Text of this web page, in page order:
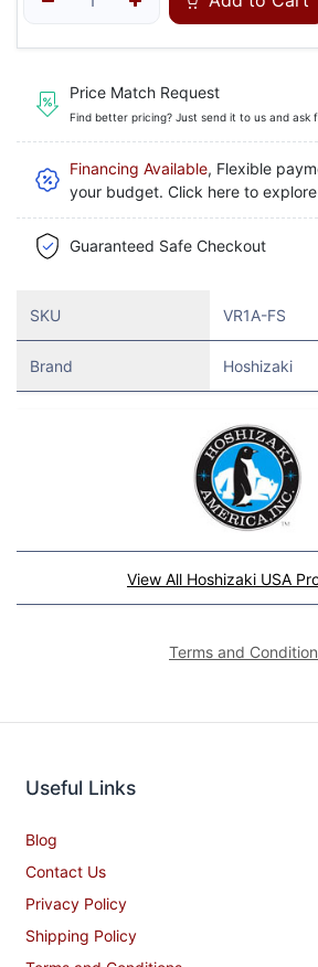
Price Match Request
Find better pricing? Just send it to us and ask
Financing Available, Flexible
your budget. Click here to
Guaranteed Safe Checkout
SKU VR1A-FS
Brand Hoshizaki
View All Hoshizaki USA
Terms and
Useful Links
Blog
Contact Us
Privacy Policy
Shipping Policy